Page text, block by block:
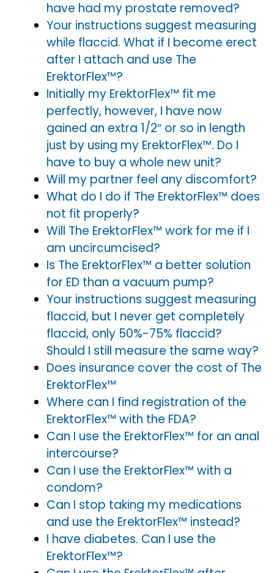
have had my prostate removed?
Your instructions suggest measuring
while flaccid. What if I become erect
after I attach and use The
ErektorFlex™?
Initially my ErektorFlex™ fit me
perfectly, however, I have now
gained an extra 1/2″ or so in length
just by using my ErektorFlex™. Do I
have to buy a whole new unit?
Will my partner feel any discomfort?
What do I do if The ErektorFlex™ does
not fit properly?
Will The ErektorFlex™ work for me if I
am uncircumcised?
Is The ErektorFlex™ a better solution
for ED than a vacuum pump?
Your instructions suggest measuring
flaccid, but I never get completely
flaccid, only 50%-75% flaccid?
Should I still measure the same way?
Does insurance cover the cost of The
ErektorFlex™
Where can I find registration of the
ErektorFlex™ with the FDA?
Can I use the ErektorFlex™ for an anal
intercourse?
Can I use the ErektorFlex™ with a
condom?
Can I stop taking my medications
and use the ErektorFlex™ instead?
I have diabetes. Can I use the
ErektorFlex™?